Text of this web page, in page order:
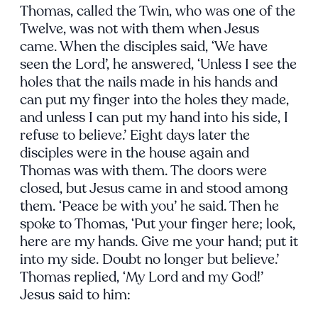
Thomas, called the Twin, who was one of the
Twelve, was not with them when Jesus
came. When the disciples said, ‘We have
seen the Lord’, he answered, ‘Unless I see the
holes that the nails made in his hands and
can put my finger into the holes they made,
and unless I can put my hand into his side, I
refuse to believe.’ Eight days later the
disciples were in the house again and
Thomas was with them. The doors were
closed, but Jesus came in and stood among
them. ‘Peace be with you’ he said. Then he
spoke to Thomas, ‘Put your finger here; look,
here are my hands. Give me your hand; put it
into my side. Doubt no longer but believe.’
Thomas replied, ‘My Lord and my God!’
Jesus said to him: